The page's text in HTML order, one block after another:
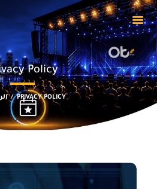
Policy
PRIVACY POLICY